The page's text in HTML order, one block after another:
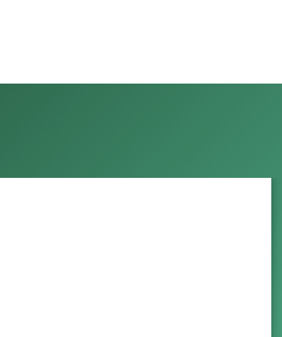
care, including
and Routine Visits, Immigration
Gender Affirming Care, and a wide
and abortion clinic services
and more.